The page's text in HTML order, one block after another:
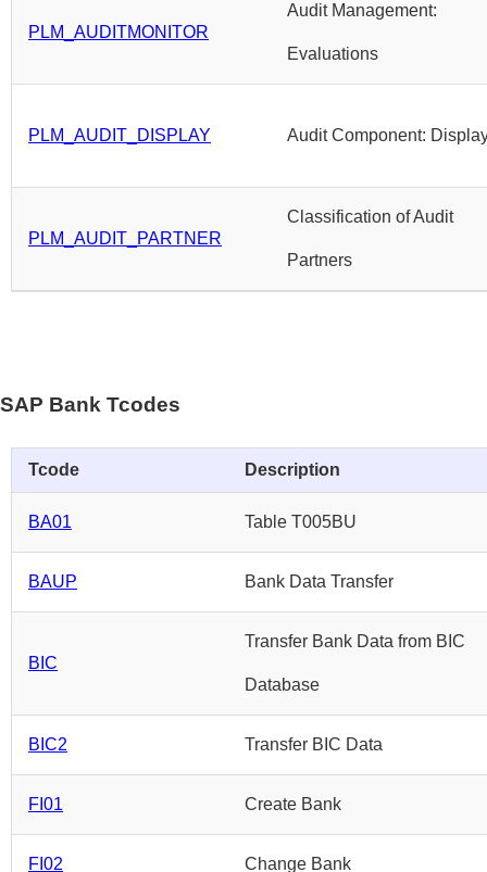
PLM_AUDITMONITOR
Audit Management:
Evaluations
PLM_AUDIT_DISPLAY Audit Component:
PLM_AUDIT_PARTNER
Classification of Audit
Partners
SAP Bank Tcodes
Tcode Description
BA01 Table T005BU
BAUP Bank Data Transfer
BIC
Transfer Bank Data from BIC
Database
BIC2 Transfer BIC Data
FI01 Create Bank
FI02 Change Bank